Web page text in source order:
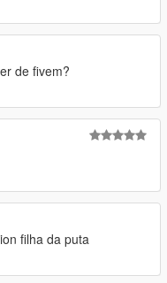
de fivem?
filha da puta